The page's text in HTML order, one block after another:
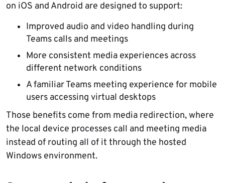
on iOS and Android are designed to support:
Improved audio and video handling during
Teams calls and meetings
More consistent media experiences across
different network conditions
A familiar Teams meeting experience for mobile
users accessing virtual desktops
Those benefits come from media redirection, where
the local device processes call and meeting media
instead of routing all of it through the hosted
Windows environment.